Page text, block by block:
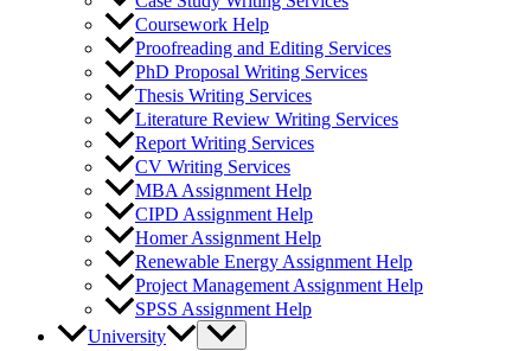
Coursework Help
Proofreading and Editing Services
PhD Proposal Writing Services
Thesis Writing Services
Literature Review Writing Services
Report Writing Services
CV Writing Services
MBA Assignment Help
CIPD Assignment Help
Homer Assignment Help
Renewable Energy Assignment Help
Project Management Assignment Help
SPSS Assignment Help
University